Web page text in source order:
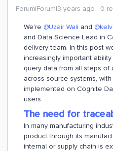
Forum|Forum|3 years ago 0
We’re @Uzair Wali and
and Data Science Lead in
delivery team. In this post
increasingly important
query data from all steps of
across source systems,
implemented on Cognite
users.
The need for
In many manufacturing
product through its
internal or supply chain is